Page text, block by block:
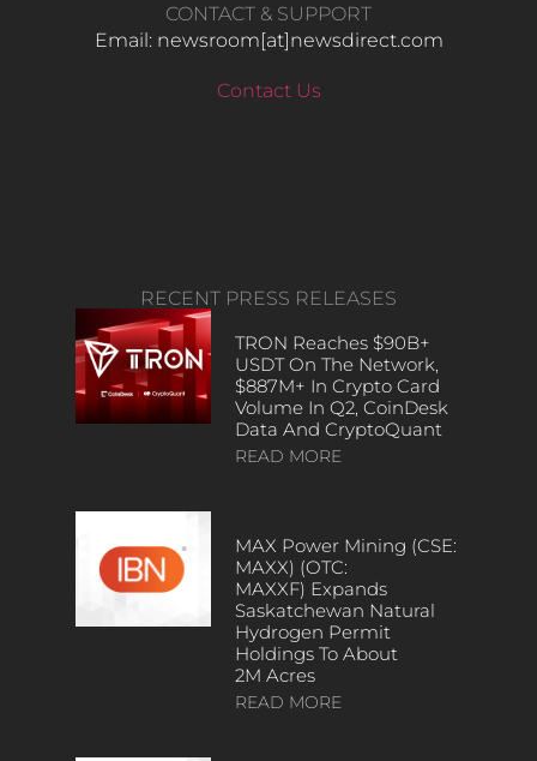
CONTACT & SUPPORT
Email: newsroom[at]newsdirect.com
Contact Us
RECENT PRESS RELEASES
TRON Reaches $90B+
USDT On The Network,
$887M+ In Crypto Card
Volume In Q2, CoinDesk
Data And CryptoQuant
READ MORE
MAX Power Mining (CSE:
MAXX) (OTC:
MAXXF) Expands
Saskatchewan Natural
Hydrogen Permit
Holdings To About
2M Acres
READ MORE